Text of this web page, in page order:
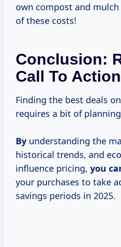
own compost and
of these costs!
Conclusion:
Call To Action
Finding the best deals
requires a bit of planning
By understanding the
historical trends, and
influence pricing, you
your purchases to take
savings periods in 2025.